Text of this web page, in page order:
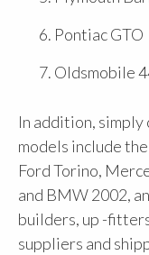
Pontiac GTO
Oldsmobile
In addition, simply
models include
Ford Torino,
and BMW 2002,
builders, up -
suppliers and